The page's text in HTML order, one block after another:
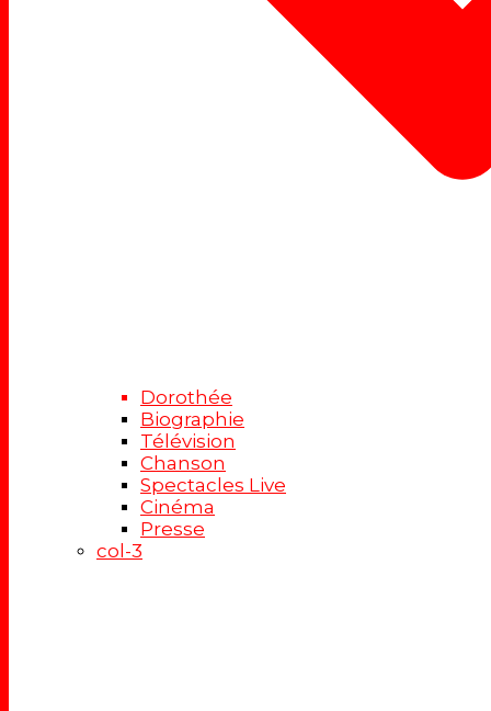
Dorothée
Biographie
Télévision
Chanson
Spectacles Live
Cinéma
Presse
col-3